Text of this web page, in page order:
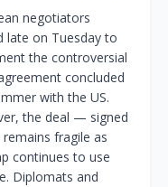
negotiators
late on Tuesday to
the controversial
concluded
with the US.
the deal — signed
fragile as
continues to use
Diplomats and